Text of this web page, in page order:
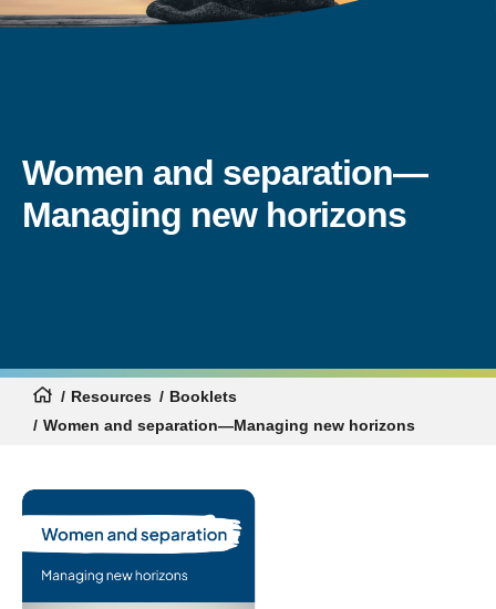
Women and separation—
Managing new horizons
Resources
Booklets
Women and separation—Managing new horizons